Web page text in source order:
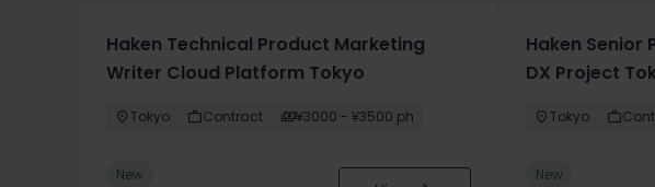
Haken Technical Product Marketing
Writer Cloud Platform Tokyo
Tokyo Contract ¥3000 - ¥3500 ph
New
Haken Senior
DX Project
Tokyo
New